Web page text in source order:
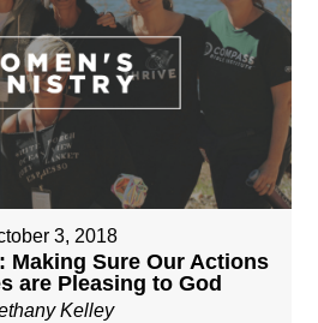
3, 2018
Making Sure Our Actions
are Pleasing to God
Kelley